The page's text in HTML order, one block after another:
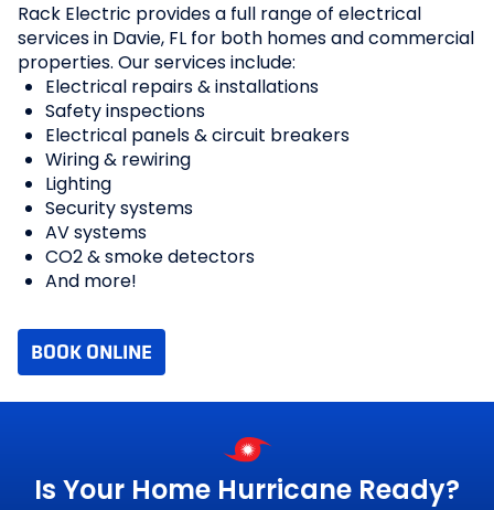
Rack Electric provides a full range of electrical
services in Davie, FL for both homes and commercial
properties. Our services include:
Electrical repairs & installations
Safety inspections
Electrical panels & circuit breakers
Wiring & rewiring
Lighting
Security systems
AV systems
CO2 & smoke detectors
And more!
BOOK ONLINE
Is Your Home Hurricane Ready?